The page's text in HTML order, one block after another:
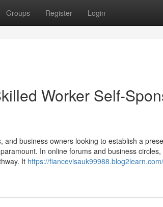
Groups Register Login
Worker Self-
business owners looking to establish a
In online forums and business
It https://